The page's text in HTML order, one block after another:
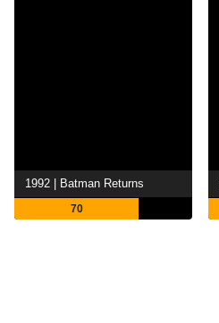
1992 | Batman Returns
70